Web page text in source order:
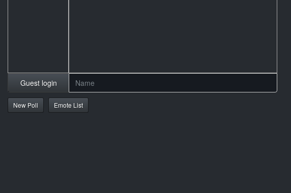
Guest login
New Poll Emote List